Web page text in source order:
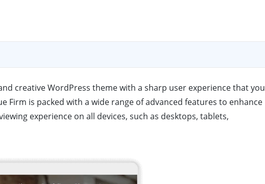
creative WordPress theme with a sharp user experience that you
Firm is packed with a wide range of advanced features to enhance
experience on all devices, such as desktops, tablets,